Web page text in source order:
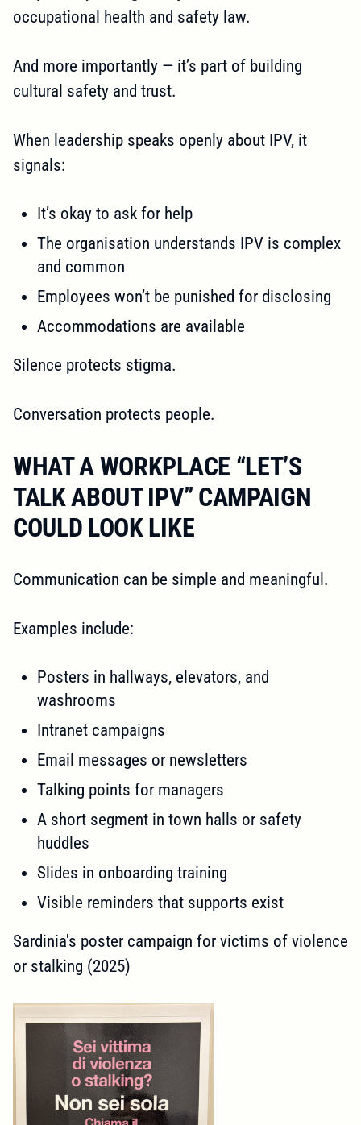
occupational health and safety law.
And more importantly — it’s part of building
cultural safety and trust.
When leadership speaks openly about IPV, it
signals:
It’s okay to ask for help
The organisation understands IPV is complex
and common
Employees won’t be punished for disclosing
Accommodations are available
Silence protects stigma.
Conversation protects people.
WHAT A WORKPLACE “LET’S
TALK ABOUT IPV” CAMPAIGN
COULD LOOK LIKE
Communication can be simple and meaningful.
Examples include:
Posters in hallways, elevators, and
washrooms
Intranet campaigns
Email messages or newsletters
Talking points for managers
A short segment in town halls or safety
huddles
Slides in onboarding training
Visible reminders that supports exist
Sardinia's poster campaign for victims of violence
or stalking (2025)